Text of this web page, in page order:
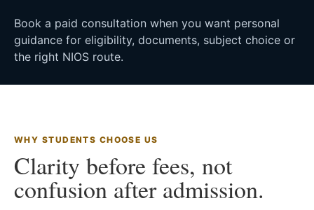
Book a paid consultation when you want personal
guidance for eligibility, documents, subject choice or
the right NIOS route.
WHY STUDENTS CHOOSE US
Clarity before fees, not
confusion after admission.